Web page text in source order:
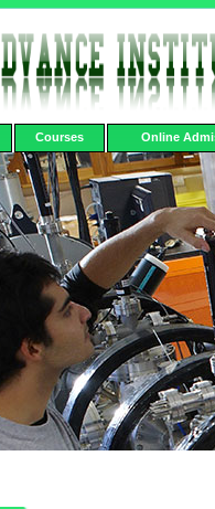
Courses Online